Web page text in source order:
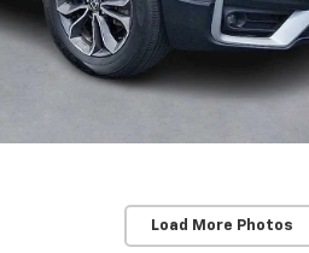
Load More Photos